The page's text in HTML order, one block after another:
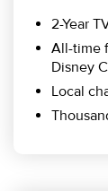
2-Year
All-time
Disney
Local